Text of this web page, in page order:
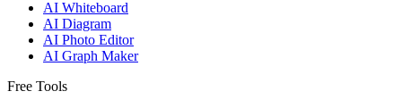
AI Whiteboard
AI Diagram
AI Photo Editor
AI Graph Maker
Free Tools